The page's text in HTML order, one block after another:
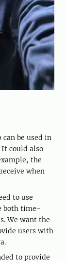
be used in
It could also
the
when
to use
both time-
We want the
users with
to provide